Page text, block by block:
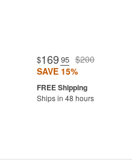
$169.95 $200
SAVE 15%
Ships in 48 hours